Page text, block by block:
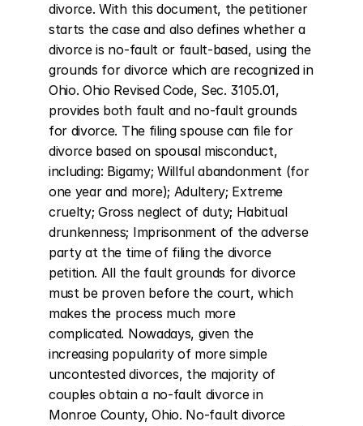
divorce. With this document, the petitioner
starts the case and also defines whether a
divorce is no-fault or fault-based, using the
grounds for divorce which are recognized in
Ohio. Ohio Revised Code, Sec. 3105.01,
provides both fault and no-fault grounds
for divorce. The filing spouse can file for
divorce based on spousal misconduct,
including: Bigamy; Willful abandonment (for
one year and more); Adultery; Extreme
cruelty; Gross neglect of duty; Habitual
drunkenness; Imprisonment of the adverse
party at the time of filing the divorce
petition. All the fault grounds for divorce
must be proven before the court, which
makes the process much more
complicated. Nowadays, given the
increasing popularity of more simple
uncontested divorces, the majority of
couples obtain a no-fault divorce in
Monroe County, Ohio. No-fault divorce